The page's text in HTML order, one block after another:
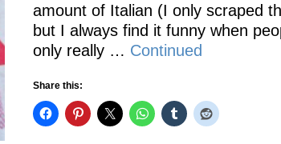
amount of Italian (I only scraped
but I always find it funny when
only really … Continued
Share this: